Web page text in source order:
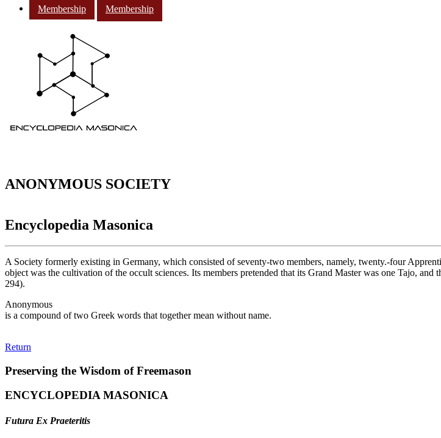
Membership
Membership
ANONYMOUS SOCIETY
Encyclopedia Masonica
A Society formerly existing in Germany, which consisted of seventy-two members, namely, twenty.-four
object was the cultivation of the occult sciences. Its members pretended that its Grand Master was one Tajo,
294).
Anonymous
is a compound of two Greek words that together mean without name.
Return
Preserving the Wisdom of Freemason
ENCYCLOPEDIA MASONICA
Futura Ex Praeteritis